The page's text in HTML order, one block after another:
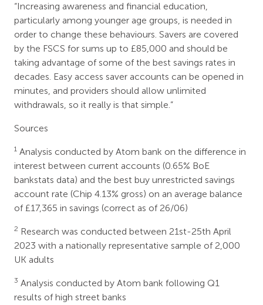
“Increasing awareness and financial education,
particularly among younger age groups, is needed in
order to change these behaviours. Savers are covered
by the FSCS for sums up to £85,000 and should be
taking advantage of some of the best savings rates in
decades. Easy access saver accounts can be opened in
minutes, and providers should allow unlimited
withdrawals, so it really is that simple.”
Sources
1 Analysis conducted by Atom bank on the difference in
interest between current accounts (0.65% BoE
bankstats data) and the best buy unrestricted savings
account rate (Chip 4.13% gross) on an average balance
of £17,365 in savings (correct as of 26/06)
2 Research was conducted between 21st-25th April
2023 with a nationally representative sample of 2,000
UK adults
3 Analysis conducted by Atom bank following Q1
results of high street banks